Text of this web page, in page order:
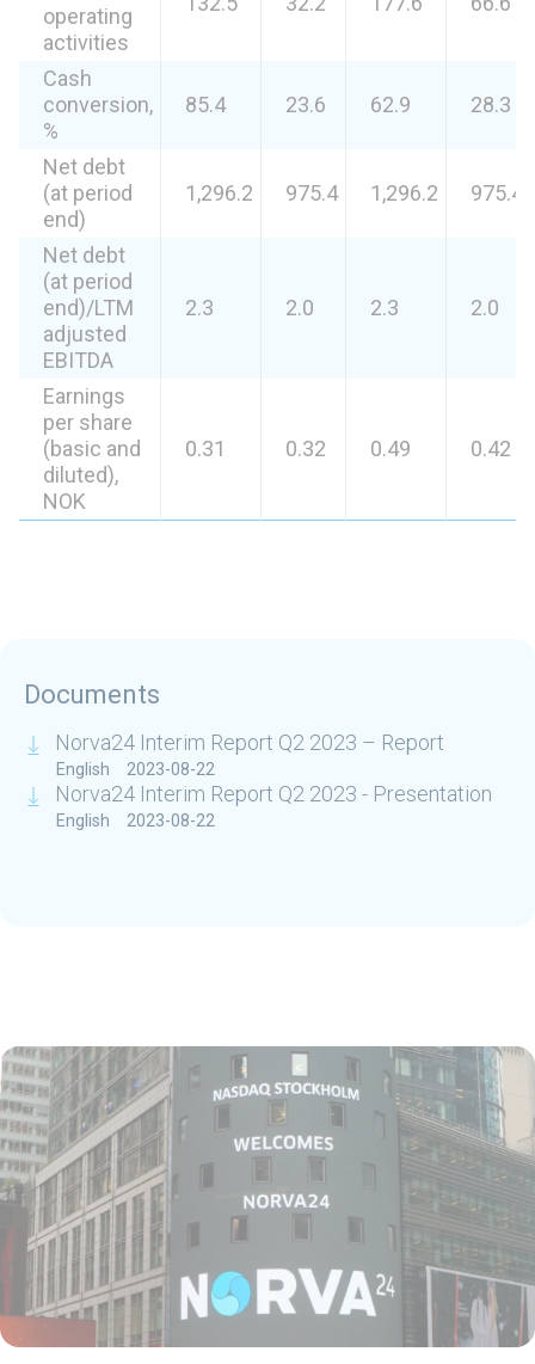
operating
activities
Cash
conversion,
%
85.4 23.6 62.9 28.3
Net debt
(at period
end)
1,296.2 975.4 1,296.2 975.4
Net debt
(at period
end)/LTM
adjusted
EBITDA
2.3 2.0 2.3 2.0
Earnings
per share
(basic and
diluted),
NOK
0.31 0.32 0.49 0.42
Documents
Norva24 Interim Report Q2 2023 – Report
English 2023-08-22
Norva24 Interim Report Q2 2023 - Presentation
English 2023-08-22